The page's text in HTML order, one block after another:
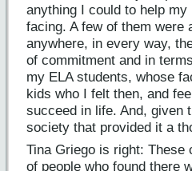
anything I could to help my
facing. A few of them were
anywhere, in every way,
of commitment and in
my ELA students, whose
kids who I felt then, and
succeed in life. And, given
society that provided it a
Tina Griego is right: These
of people who found there